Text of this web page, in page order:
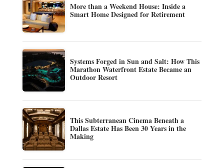
More than a Weekend House: Inside a
Smart Home Designed for Retirement
Systems Forged in Sun and Salt: How This
Marathon Waterfront Estate Became an
Outdoor Resort
This Subterranean Cinema Beneath a
Dallas Estate Has Been 30 Years in the
Making